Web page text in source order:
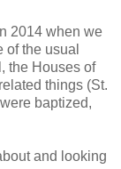
2014 when we
the usual
the Houses of
things (St.
baptized,
and looking